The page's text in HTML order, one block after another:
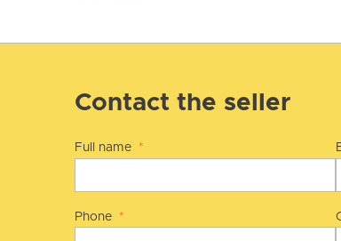
Contact the seller
Full name *
Phone *